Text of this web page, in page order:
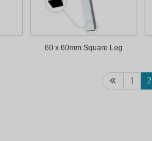
60 x 60mm Square Leg
1 2